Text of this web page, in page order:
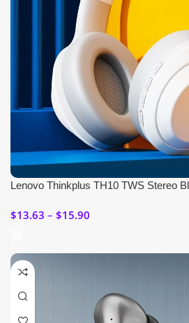
Lenovo Thinkplus TH10 TWS Stereo
$13.63 $15.90